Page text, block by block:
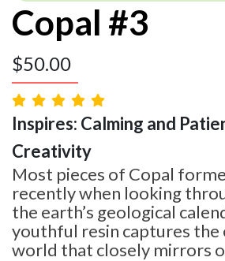
Copal #3
$50.00
Inspires: Calming and
Creativity
Most pieces of Copal
recently when looking
the earth’s geological
youthful resin captures the
world that closely mirrors